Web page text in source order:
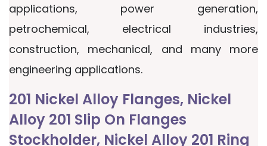
applications, power generation,
petrochemical, electrical industries,
construction, mechanical, and many more
engineering applications.
201 Nickel Alloy Flanges, Nickel
Alloy 201 Slip On Flanges
Stockholder, Nickel Alloy 201 Ring